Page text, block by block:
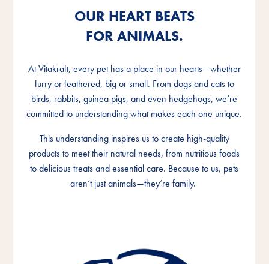
OUR HEART BEATS
FOR ANIMALS.
At Vitakraft, every pet has a place in our hearts—whether
furry or feathered, big or small. From dogs and cats to
birds, rabbits, guinea pigs, and even hedgehogs, we’re
committed to understanding what makes each one unique.
This understanding inspires us to create high-quality
products to meet their natural needs, from nutritious foods
to delicious treats and essential care. Because to us, pets
aren’t just animals—they’re family.
OUR HEART BEATS
FOR ANIMALS.
At Vitakraft, every pet has a place in our hearts—whether
furry or feathered, big or small. From dogs and cats to
birds, rabbits, guinea pigs, and even hedgehogs, we’re
committed to understanding what makes each one unique.
This understanding inspires us to create high-quality
products to meet their natural needs, from nutritious foods
to delicious treats and essential care. Because to us, pets
aren’t just animals—they’re family.
OUR HEART BEATS
FOR ANIMALS.
At Vitakraft, every pet has a place in our hearts—whether
furry or feathered, big or small. From dogs and cats to
birds, rabbits, guinea pigs, and even hedgehogs, we’re
committed to understanding what makes each one unique.
This understanding inspires us to create high-quality
products to meet their natural needs, from nutritious foods
to delicious treats and essential care. Because to us, pets
aren’t just animals—they’re family.